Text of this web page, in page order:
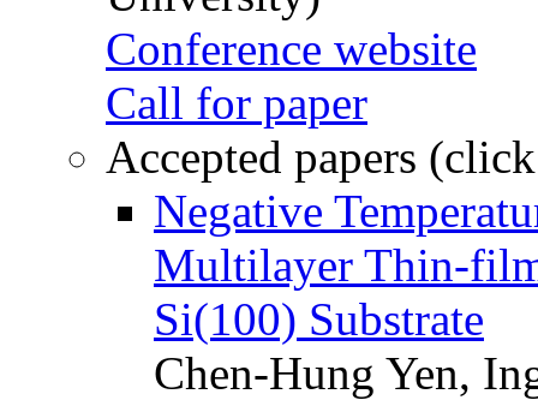
Conference website
Call for paper
Accepted papers
Negative
Multilayer Thin-
Si(100) Substrate
Chen-Hung Yen,